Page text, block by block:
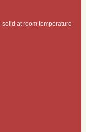
at room temperature